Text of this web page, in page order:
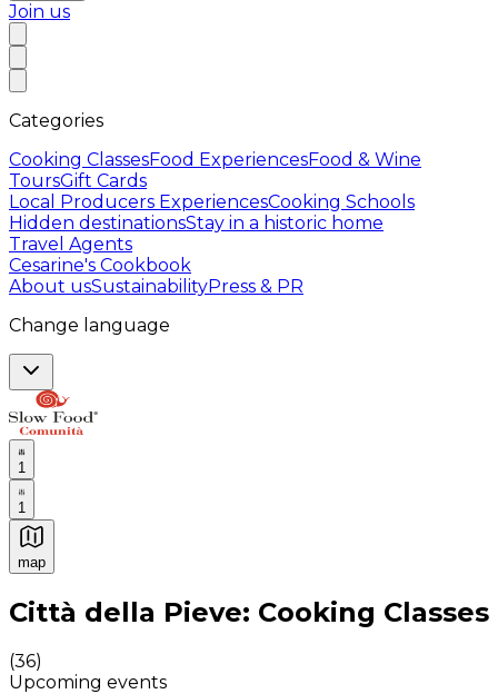
Join us
Categories
Cooking ClassesFood ExperiencesFood & Wine
ToursGift Cards
Local Producers ExperiencesCooking Schools
Hidden destinationsStay in a historic home
Travel Agents
Cesarine's Cookbook
About usSustainabilityPress & PR
Change language
1
1
map
Authentic Italian Cooking Classes, Food experiences
Città della Pieve: Cooking Classes
(36)
Upcoming events